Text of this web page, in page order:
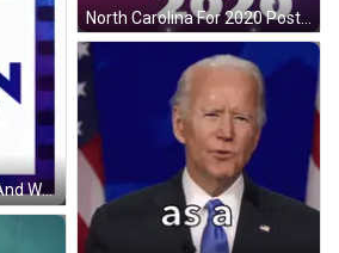
Biden Logo With Blue And White Frame GIF